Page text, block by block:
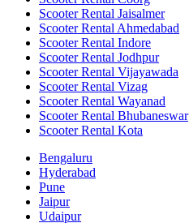
Scooter Rental Jaisalmer
Scooter Rental Ahmedabad
Scooter Rental Indore
Scooter Rental Jodhpur
Scooter Rental Vijayawada
Scooter Rental Vizag
Scooter Rental Wayanad
Scooter Rental Bhubaneswar
Scooter Rental Kota
Bengaluru
Hyderabad
Pune
Jaipur
Udaipur